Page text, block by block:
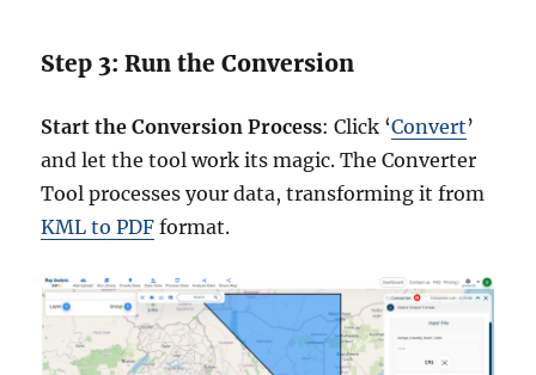
Step 3: Run the Conversion
Start the Conversion Process: Click ‘Convert’
and let the tool work its magic. The Converter
Tool processes your data, transforming it from
KML to PDF format.